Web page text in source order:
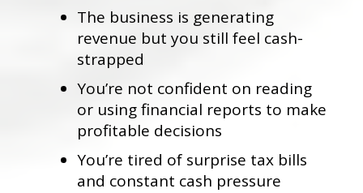
The business is generating
revenue but you still feel cash-
strapped
You’re not confident on reading
or using financial reports to make
profitable decisions
You’re tired of surprise tax bills
and constant cash pressure